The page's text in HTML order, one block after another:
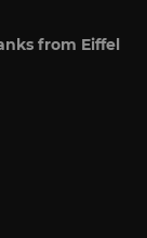
from Eiffel